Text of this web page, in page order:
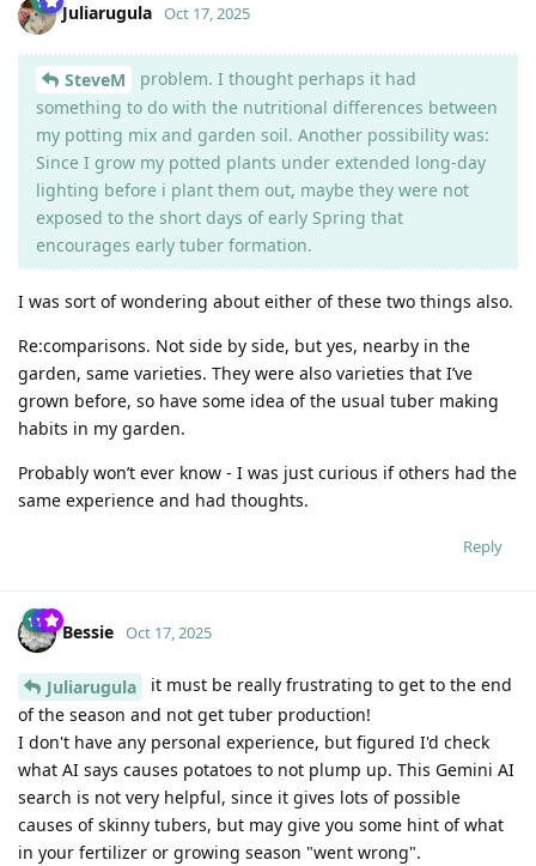
Juliarugula Oct 17, 2025
SteveM
problem. I thought perhaps it had
something to do with the nutritional differences between
my potting mix and garden soil. Another possibility was:
Since I grow my potted plants under extended long-day
lighting before i plant them out, maybe they were not
exposed to the short days of early Spring that
encourages early tuber formation.
I was sort of wondering about either of these two things also.
Re:comparisons. Not side by side, but yes, nearby in the
garden, same varieties. They were also varieties that I’ve
grown before, so have some idea of the usual tuber making
habits in my garden.
Probably won’t ever know - I was just curious if others had the
same experience and had thoughts.
Reply
Bessie Oct 17, 2025
Juliarugula
it must be really frustrating to get to the end
of the season and not get tuber production!
I don't have any personal experience, but figured I'd check
what AI says causes potatoes to not plump up. This Gemini AI
search is not very helpful, since it gives lots of possible
causes of skinny tubers, but may give you some hint of what
in your fertilizer or growing season "went wrong".